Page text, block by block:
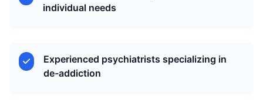
individual needs
Experienced psychiatrists specializing in
de-addiction